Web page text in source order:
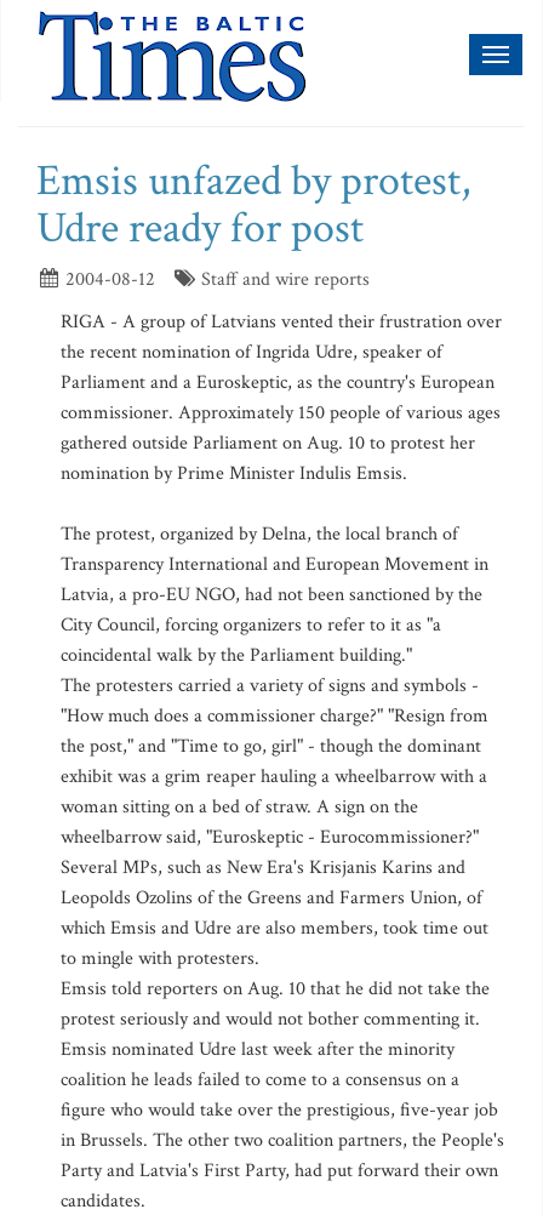
Emsis unfazed by protest,
Udre ready for post
2004-08-12
Staff and wire reports
RIGA - A group of Latvians vented their frustration over
the recent nomination of Ingrida Udre, speaker of
Parliament and a Euroskeptic, as the country's European
commissioner. Approximately 150 people of various ages
gathered outside Parliament on Aug. 10 to protest her
nomination by Prime Minister Indulis Emsis.
The protest, organized by Delna, the local branch of
Transparency International and European Movement in
Latvia, a pro-EU NGO, had not been sanctioned by the
City Council, forcing organizers to refer to it as "a
coincidental walk by the Parliament building."
The protesters carried a variety of signs and symbols -
"How much does a commissioner charge?" "Resign from
the post," and "Time to go, girl" - though the dominant
exhibit was a grim reaper hauling a wheelbarrow with a
woman sitting on a bed of straw. A sign on the
wheelbarrow said, "Euroskeptic - Eurocommissioner?"
Several MPs, such as New Era's Krisjanis Karins and
Leopolds Ozolins of the Greens and Farmers Union, of
which Emsis and Udre are also members, took time out
to mingle with protesters.
Emsis told reporters on Aug. 10 that he did not take the
protest seriously and would not bother commenting it.
Emsis nominated Udre last week after the minority
coalition he leads failed to come to a consensus on a
figure who would take over the prestigious, five-year job
in Brussels. The other two coalition partners, the People's
Party and Latvia's First Party, had put forward their own
candidates.